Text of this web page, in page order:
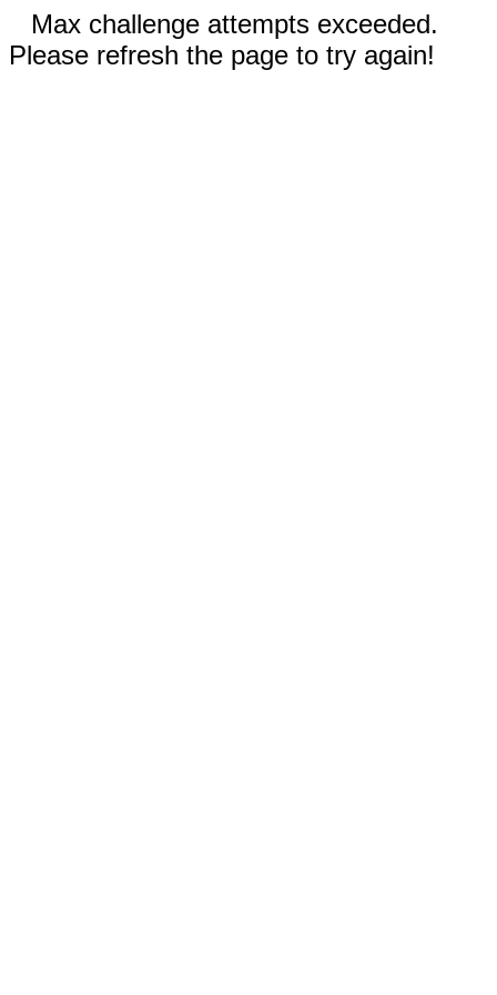
Max challenge attempts exceeded.
Please refresh the page to try again!